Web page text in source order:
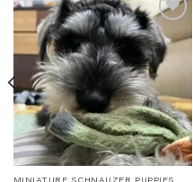
Add to
wishlist